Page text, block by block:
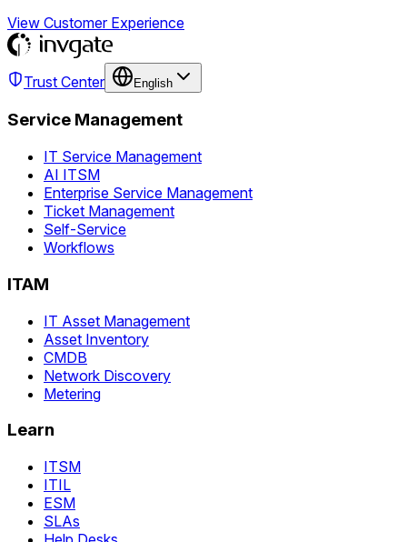
View Customer Experience
Trust Center English
Service Management
IT Service Management
AI ITSM
Enterprise Service Management
Ticket Management
Self-Service
Workflows
ITAM
IT Asset Management
Asset Inventory
CMDB
Network Discovery
Metering
Learn
ITSM
ITIL
ESM
SLAs